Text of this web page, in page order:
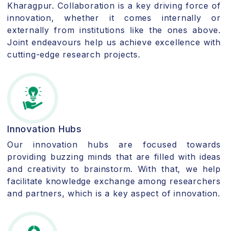
Kharagpur. Collaboration is a key driving force of
innovation, whether it comes internally or
externally from institutions like the ones above.
Joint endeavours help us achieve excellence with
cutting-edge research projects.
Innovation Hubs
Our innovation hubs are focused towards
providing buzzing minds that are filled with ideas
and creativity to brainstorm. With that, we help
facilitate knowledge exchange among researchers
and partners, which is a key aspect of innovation.